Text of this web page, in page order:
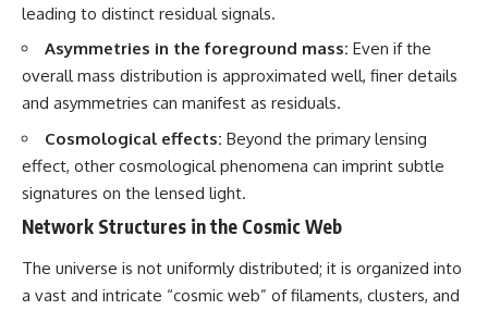
leading to distinct residual signals.
Asymmetries in the foreground mass: Even if the
overall mass distribution is approximated well, finer details
and asymmetries can manifest as residuals.
Cosmological effects: Beyond the primary lensing
effect, other cosmological phenomena can imprint subtle
signatures on the lensed light.
Network Structures in the Cosmic Web
The universe is not uniformly distributed; it is organized into
a vast and intricate “cosmic web” of filaments, clusters, and